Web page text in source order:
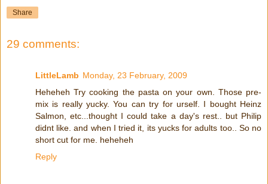
Share
29 comments:
LittleLamb Monday, 23 February, 2009
Heheheh Try cooking the pasta on your own. Those pre-
mix is really yucky. You can try for urself. I bought Heinz
Salmon, etc...thought I could take a day's rest.. but Philip
didnt like. and when I tried it, its yucks for adults too.. So no
short cut for me. heheheh
Reply